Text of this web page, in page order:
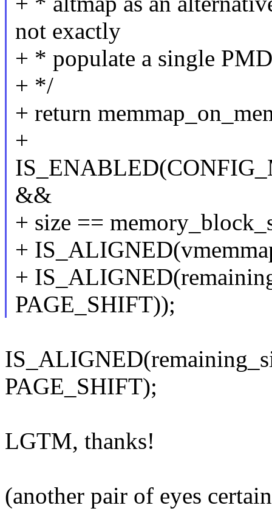
not exactly
+ * populate a single
+ */
+ return
+
&&
+ size ==
+
+
PAGE_SHIFT));
PAGE_SHIFT);
LGTM, thanks!
(another pair of eyes